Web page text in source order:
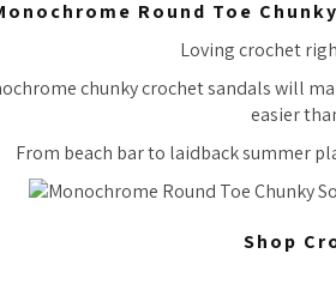
Round Toe
Loving crochet
chunky crochet sandals will
easier
From beach bar to laidback summer
Shop